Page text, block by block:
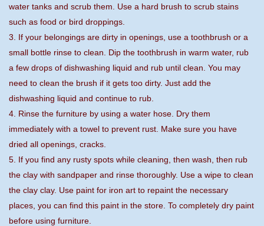
water tanks and scrub them. Use a hard brush to scrub stains
such as food or bird droppings.
3. If your belongings are dirty in openings, use a toothbrush or a
small bottle rinse to clean. Dip the toothbrush in warm water, rub
a few drops of dishwashing liquid and rub until clean. You may
need to clean the brush if it gets too dirty. Just add the
dishwashing liquid and continue to rub.
4. Rinse the furniture by using a water hose. Dry them
immediately with a towel to prevent rust. Make sure you have
dried all openings, cracks.
5. If you find any rusty spots while cleaning, then wash, then rub
the clay with sandpaper and rinse thoroughly. Use a wipe to clean
the clay clay. Use paint for iron art to repaint the necessary
places, you can find this paint in the store. To completely dry paint
before using furniture.